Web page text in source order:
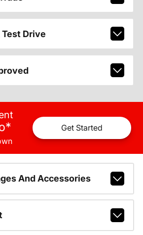
Drive
* Get Started
And Accessories